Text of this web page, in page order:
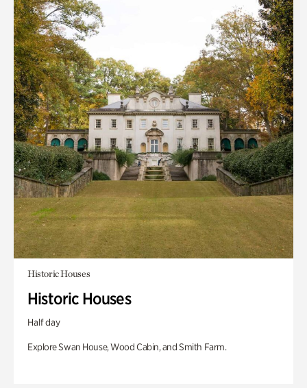
Historic Houses
Historic Houses
Half day
Explore Swan House, Wood Cabin, and Smith Farm.